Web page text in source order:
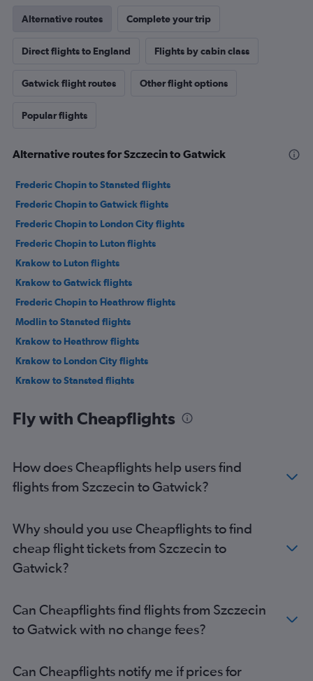
Alternative routes Complete your trip
Direct flights to England Flights by cabin class
Gatwick flight routes Other flight options
Popular flights
Alternative routes for Szczecin to Gatwick
Frederic Chopin to Stansted flights
Frederic Chopin to Gatwick flights
Frederic Chopin to London City flights
Frederic Chopin to Luton flights
Krakow to Luton flights
Krakow to Gatwick flights
Frederic Chopin to Heathrow flights
Modlin to Stansted flights
Krakow to Heathrow flights
Krakow to London City flights
Krakow to Stansted flights
Katowice to Stansted flights
Wrocław to Stansted flights
Wrocław to Luton flights
Gdansk to Luton flights
Frederic Chopin to Southend flights
Poznan to Stansted flights
Poznan to London City flights
Wrocław to Gatwick flights
Gdansk to Heathrow flights
Fly with Cheapflights
How does Cheapflights help users find
flights from Szczecin to Gatwick?
Why should you use Cheapflights to find
cheap flight tickets from Szczecin to
Gatwick?
Can Cheapflights find flights from Szczecin
to Gatwick with no change fees?
Can Cheapflights notify me if prices for